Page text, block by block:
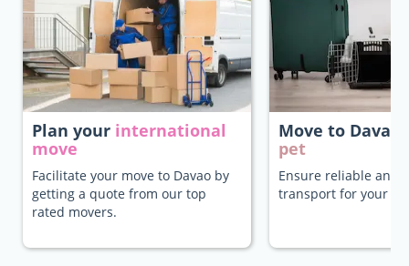
Plan your international
move
Facilitate your move to Davao by
getting a quote from our top
rated movers.
Move to Davao
pet
Ensure reliable and
transport for your